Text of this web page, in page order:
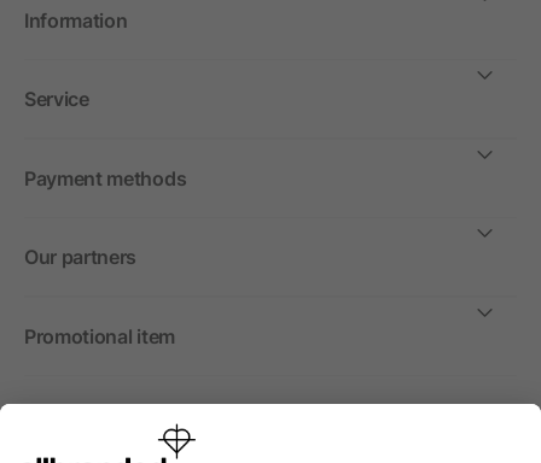
Information
Service
Payment methods
Our partners
Promotional item
International